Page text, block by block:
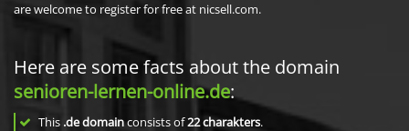
are welcome to register for free at nicsell.com.
Here are some facts about the domain
senioren-lernen-online.de:
This .de domainconsists of22charakters.